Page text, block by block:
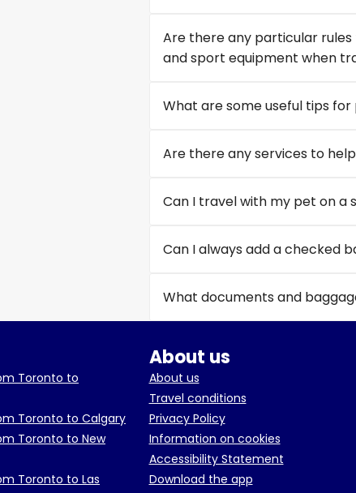
Are there any particular rules
and sport equipment when
What are some useful tips for
Are there any services to
Can I travel with my pet on a
Can I always add a checked
What documents and
Toronto to
Toronto to Calgary
Toronto to New
Toronto to Las
About us
About us
Travel conditions
Privacy Policy
Information on cookies
Accessibility Statement
Download the app